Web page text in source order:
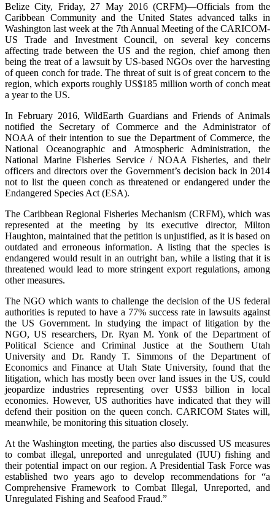
Belize City, Friday, 27 May 2016 (CRFM)—Officials from the
Caribbean Community and the United States advanced talks in
Washington last week at the 7th Annual Meeting of the CARICOM-
US Trade and Investment Council, on several key concerns
affecting trade between the US and the region, chief among then
being the treat of a lawsuit by US-based NGOs over the harvesting
of queen conch for trade. The threat of suit is of great concern to the
region, which exports roughly US$185 million worth of conch meat
a year to the US.
In February 2016, WildEarth Guardians and Friends of Animals
notified the Secretary of Commerce and the Administrator of
NOAA of their intention to sue the Department of Commerce, the
National Oceanographic and Atmospheric Administration, the
National Marine Fisheries Service / NOAA Fisheries, and their
officers and directors over the Government’s decision back in 2014
not to list the queen conch as threatened or endangered under the
Endangered Species Act (ESA).
The Caribbean Regional Fisheries Mechanism (CRFM), which was
represented at the meeting by its executive director, Milton
Haughton, maintained that the petition is unjustified, as it is based on
outdated and erroneous information. A listing that the species is
endangered would result in an outright ban, while a listing that it is
threatened would lead to more stringent export regulations, among
other measures.
The NGO which wants to challenge the decision of the US federal
authorities is reputed to have a 77% success rate in lawsuits against
the US Government. In studying the impact of litigation by the
NGO, US researchers, Dr. Ryan M. Yonk of the Department of
Political Science and Criminal Justice at the Southern Utah
University and Dr. Randy T. Simmons of the Department of
Economics and Finance at Utah State University, found that the
litigation, which has mostly been over land issues in the US, could
jeopardize industries representing over US$3 billion in local
economies. However, US authorities have indicated that they will
defend their position on the queen conch. CARICOM States will,
meanwhile, be monitoring this situation closely.
At the Washington meeting, the parties also discussed US measures
to combat illegal, unreported and unregulated (IUU) fishing and
their potential impact on our region. A Presidential Task Force was
established two years ago to develop recommendations for “a
Comprehensive Framework to Combat Illegal, Unreported, and
Unregulated Fishing and Seafood Fraud.”